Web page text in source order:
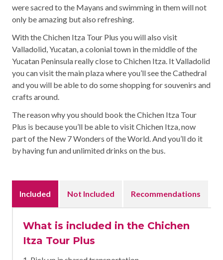
were sacred to the Mayans and swimming in them will not
only be amazing but also refreshing.
With the Chichen Itza Tour Plus you will also visit
Valladolid, Yucatan, a colonial town in the middle of the
Yucatan Peninsula really close to Chichen Itza. It Valladolid
you can visit the main plaza where you’ll see the Cathedral
and you will be able to do some shopping for souvenirs and
crafts around.
The reason why you should book the Chichen Itza Tour
Plus is because you’ll be able to visit Chichen Itza, now
part of the New 7 Wonders of the World. And you’ll do it
by having fun and unlimited drinks on the bus.
Included Not Included Recommendations
What is included in the Chichen
Itza Tour Plus